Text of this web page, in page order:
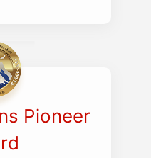
Pioneer